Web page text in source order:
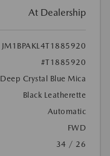
At Dealership
JM1BPAKL4T1885920
#T1885920
Deep Crystal Blue Mica
Black Leatherette
Automatic
FWD
34 / 26